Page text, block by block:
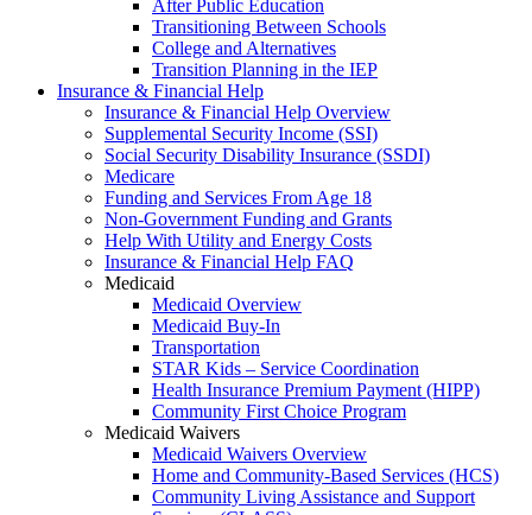
After Public Education
Transitioning Between Schools
College and Alternatives
Transition Planning in the IEP
Insurance & Financial Help
Insurance & Financial Help Overview
Supplemental Security Income (SSI)
Social Security Disability Insurance (SSDI)
Medicare
Funding and Services From Age 18
Non-Government Funding and Grants
Help With Utility and Energy Costs
Insurance & Financial Help FAQ
Medicaid
Medicaid Overview
Medicaid Buy-In
Transportation
STAR Kids – Service Coordination
Health Insurance Premium Payment (HIPP)
Community First Choice Program
Medicaid Waivers
Medicaid Waivers Overview
Home and Community-Based Services (HCS)
Community Living Assistance and Support